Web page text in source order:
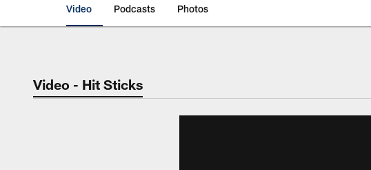
Video Podcasts Photos
Video - Hit Sticks